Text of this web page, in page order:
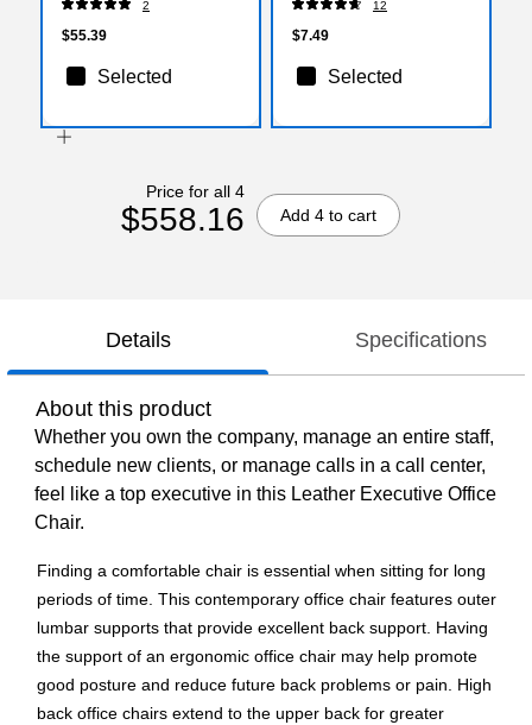
2
$55.39
Selected
12
$7.49
Selected
Price for all 4
$558.16 Add 4 to cart
Details Specifications
About this product
Whether you own the company, manage an entire staff,
schedule new clients, or manage calls in a call center,
feel like a top executive in this Leather Executive Office
Chair.
Finding a comfortable chair is essential when sitting for long
periods of time. This contemporary office chair features outer
lumbar supports that provide excellent back support. Having
the support of an ergonomic office chair may help promote
good posture and reduce future back problems or pain. High
back office chairs extend to the upper back for greater